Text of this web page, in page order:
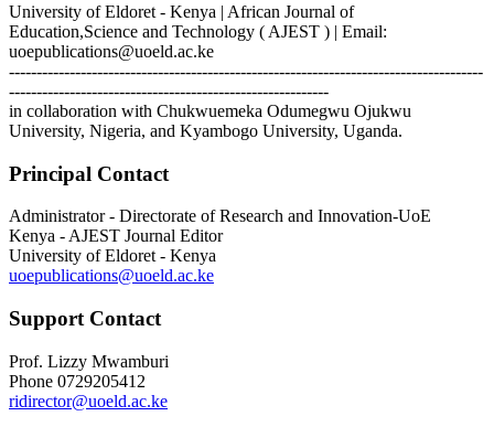
University of Eldoret - Kenya | African Journal of
Education,Science and Technology ( AJEST ) | Email:
uoepublications@uoeld.ac.ke
--------------------------------------------------------------------------------------
----------------------------------------------------------
in collaboration with Chukwuemeka Odumegwu Ojukwu
University, Nigeria, and Kyambogo University, Uganda.
Principal Contact
Administrator - Directorate of Research and Innovation-UoE
Kenya - AJEST Journal Editor
University of Eldoret - Kenya
uoepublications@uoeld.ac.ke
Support Contact
Prof. Lizzy Mwamburi
Phone 0729205412
ridirector@uoeld.ac.ke